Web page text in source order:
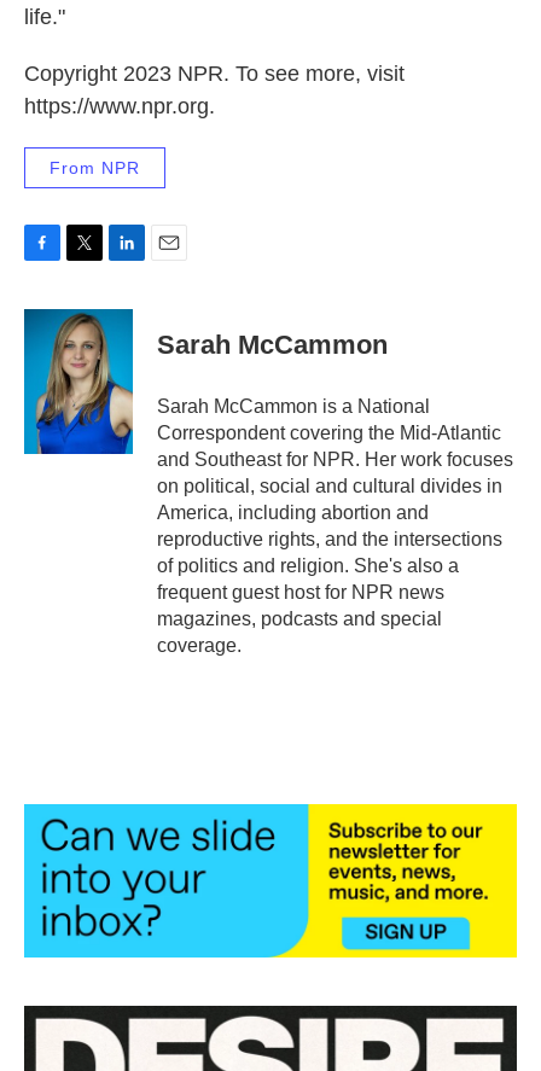
life."
Copyright 2023 NPR. To see more, visit
https://www.npr.org.
From NPR
c
i
t
t
e
r
n
e
d
I
n
Sarah McCammon
Sarah McCammon is a National
Correspondent covering the Mid-Atlantic
and Southeast for NPR. Her work focuses
on political, social and cultural divides in
America, including abortion and
reproductive rights, and the intersections
of politics and religion. She's also a
frequent guest host for NPR news
magazines, podcasts and special
coverage.